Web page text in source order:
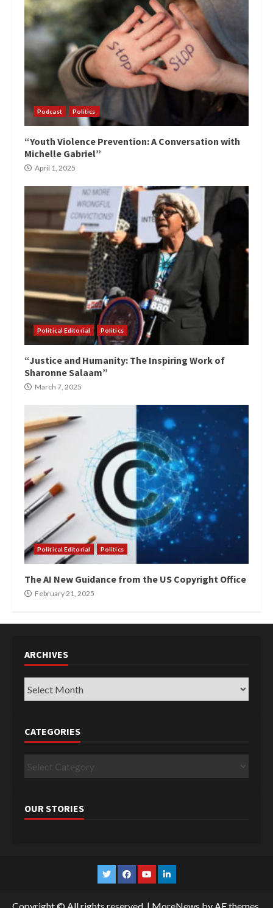
Podcast Politics
“Youth Violence Prevention: A Conversation with
Michelle Gabriel”
April 1, 2025
Political Editorial Politics
“Justice and Humanity: The Inspiring Work of
Sharonne Salaam”
March 7, 2025
Political Editorial Politics
The AI New Guidance from the US Copyright Office
February 21, 2025
ARCHIVES
Archives
CATEGORIES
Categories
OUR STORIES
TwitterFacebook
YouTubeLinkedin